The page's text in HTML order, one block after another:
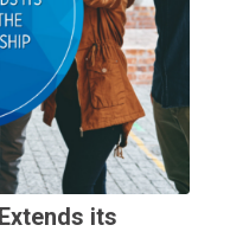
Extends its